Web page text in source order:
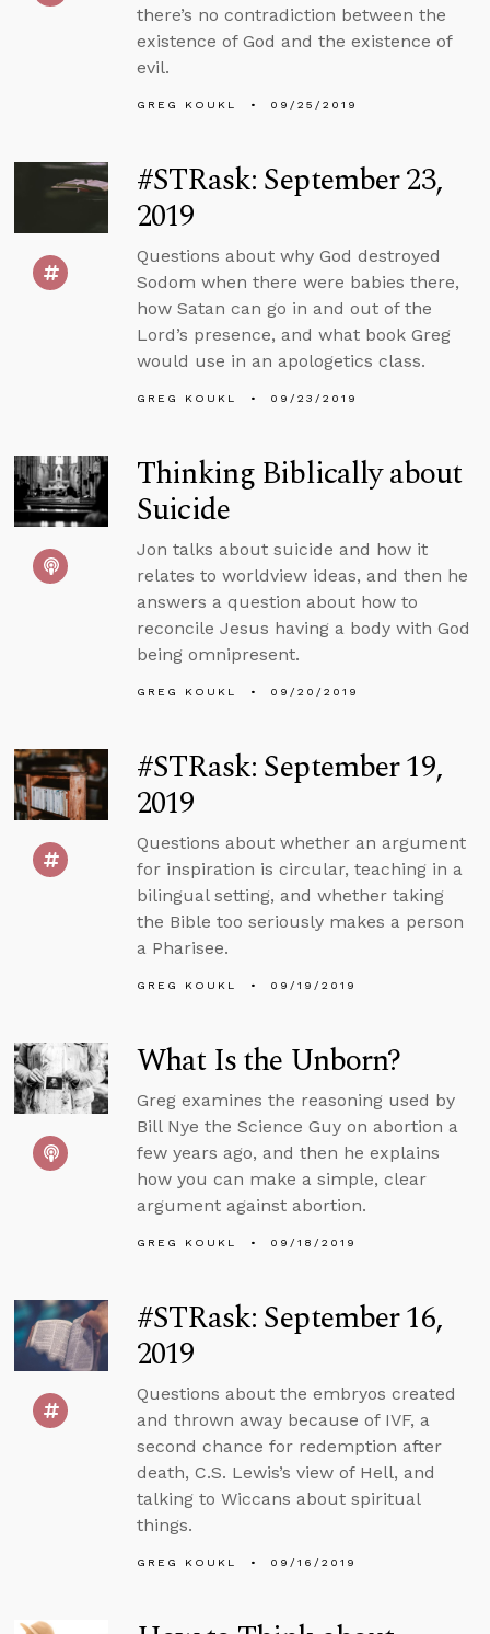
there’s no contradiction between the
existence of God and the existence of
evil.
GREG KOUKL 09/25/2019
#STRask: September 23,
2019
Questions about why God destroyed
Sodom when there were babies there,
how Satan can go in and out of the
Lord’s presence, and what book Greg
would use in an apologetics class.
GREG KOUKL 09/23/2019
Thinking Biblically about
Suicide
Jon talks about suicide and how it
relates to worldview ideas, and then he
answers a question about how to
reconcile Jesus having a body with God
being omnipresent.
GREG KOUKL 09/20/2019
#STRask: September 19,
2019
Questions about whether an argument
for inspiration is circular, teaching in a
bilingual setting, and whether taking
the Bible too seriously makes a person
a Pharisee.
GREG KOUKL 09/19/2019
What Is the Unborn?
Greg examines the reasoning used by
Bill Nye the Science Guy on abortion a
few years ago, and then he explains
how you can make a simple, clear
argument against abortion.
GREG KOUKL 09/18/2019
#STRask: September 16,
2019
Questions about the embryos created
and thrown away because of IVF, a
second chance for redemption after
death, C.S. Lewis’s view of Hell, and
talking to Wiccans about spiritual
things.
GREG KOUKL 09/16/2019